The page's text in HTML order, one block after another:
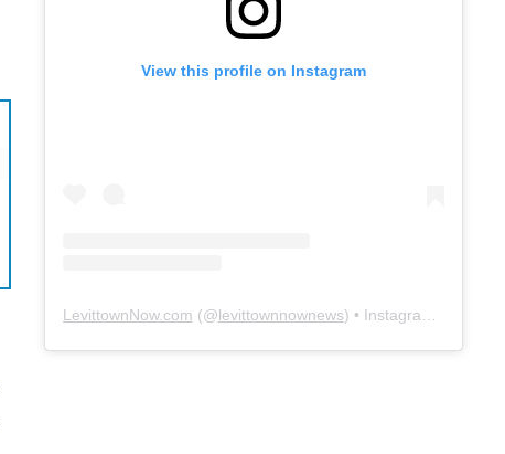
View this profile on Instagram
LevittownNow.com (@levittownnownews) • Instagram photos and videos